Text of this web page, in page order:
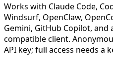
Works with Claude Code,
Windsurf, OpenClaw,
Gemini, GitHub Copilot, and
compatible client.
API key; full access needs a